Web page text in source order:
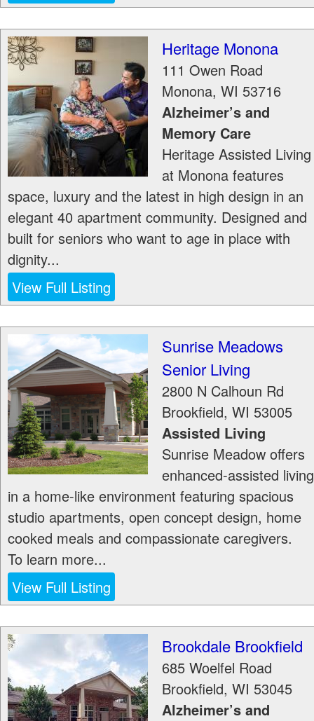
Heritage Monona
111 Owen Road
Monona, WI 53716
Alzheimer’s and
Memory Care
Heritage Assisted Living
at Monona features
space, luxury and the latest in high design in an
elegant 40 apartment community. Designed and
built for seniors who want to age in place with
dignity...
View Full Listing
Sunrise Meadows
Senior Living
2800 N Calhoun Rd
Brookfield, WI 53005
Assisted Living
Sunrise Meadow offers
enhanced-assisted living
in a home-like environment featuring spacious
studio apartments, open concept design, home
cooked meals and compassionate caregivers.
To learn more...
View Full Listing
Brookdale Brookfield
685 Woelfel Road
Brookfield, WI 53045
Alzheimer’s and